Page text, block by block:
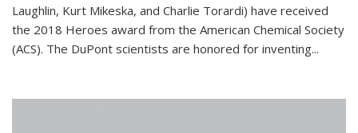
Laughlin, Kurt Mikeska, and Charlie Torardi) have received
the 2018 Heroes award from the American Chemical Society
(ACS). The DuPont scientists are honored for inventing...